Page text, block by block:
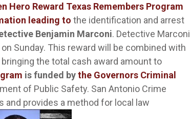
Hero Reward Texas Remembers Program
leading to the identification and arrest
Benjamin Marconi. Detective Marconi
Sunday. This reward will be combined with
the total cash award amount to
is funded bythe Governors Criminal
of Public Safety. San Antonio Crime
provides a method for local law